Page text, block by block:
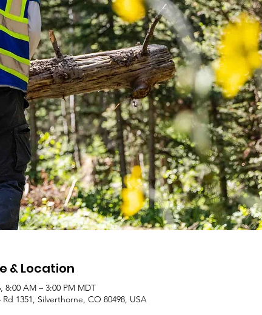
& Location
8:00 AM – 3:00 PM MDT
Rd 1351, Silverthorne, CO 80498, USA